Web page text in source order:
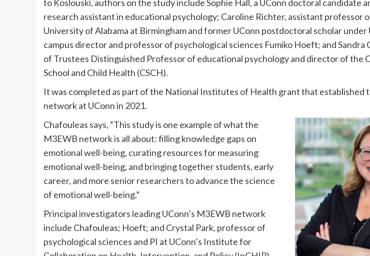
to Koslouski, authors on the study include Sophie Hall, a UConn doctoral candidate
research assistant in educational psychology; Caroline Richter, assistant professor
University of Alabama at Birmingham and former UConn postdoctoral scholar
campus director and professor of psychological sciences Fumiko Hoeft; and Sandra
of Trustees Distinguished Professor of educational psychology and director of the
School and Child Health (CSCH).
It was completed as part of the National Institutes of Health grant that established
network at UConn in 2021.
Chafouleas says, “This study is one example of what the
M3EWB network is all about: filling knowledge gaps on
emotional well-being, curating resources for measuring
emotional well-being, and bringing together students, early
career, and more senior researchers to advance the science
of emotional well-being.”
Principal investigators leading UConn’s M3EWB network
include Chafouleas; Hoeft; and Crystal Park, professor of
psychological sciences and PI at UConn’s Institute for